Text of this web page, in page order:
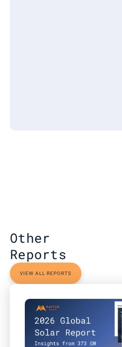
Other
Reports
VIEW ALL REPORTS